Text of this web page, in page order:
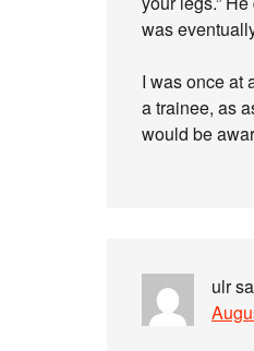
was
I was once at
a trainee, as
would be
ulr